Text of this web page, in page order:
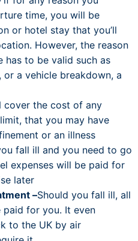
time, you will be
or hotel stay that you’ll
However, the reason
has to be valid such as
a vehicle breakdown, a
cover the cost of any
that you may have
or an illness
fall ill and you need to go
expenses will be paid for
later
–Should you fall ill, all
paid for you. It even
to the UK by air